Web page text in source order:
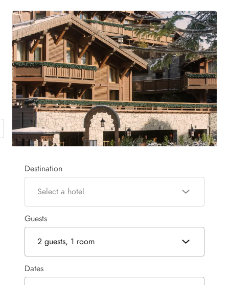
Destination
Select a hotel
Guests
2 guests, 1 room
Dates